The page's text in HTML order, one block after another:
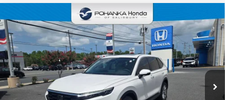
2025Honda CR-VEX-L **HondaTrue Certified**
Pohanka Honda of Salisbury
VIN:7FARS4H70SE004780Stock:44783ALModel:RS4H7SJW
37,982 mi Ext. Int.
BUY FINANCE
$38,703
PRICE